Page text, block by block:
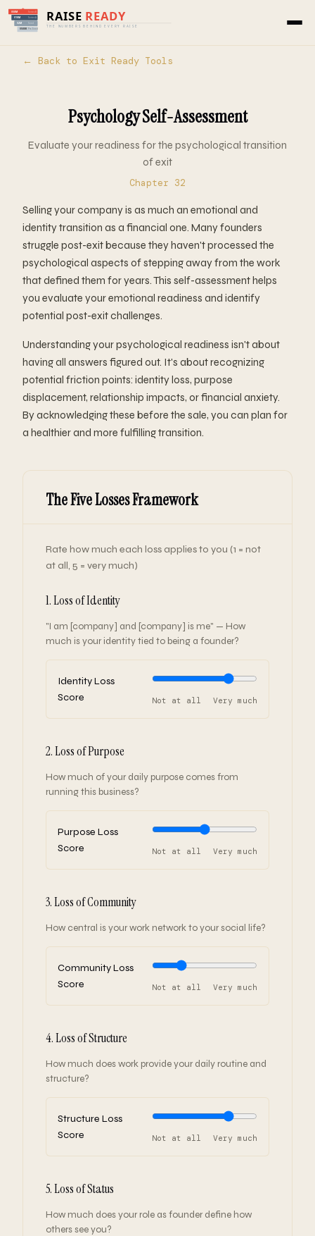
← Back to Exit Ready Tools
Psychology Self-Assessment
Evaluate your readiness for the psychological transition
of exit
Chapter 32
Selling your company is as much an emotional and
identity transition as a financial one. Many founders
struggle post-exit because they haven't processed the
psychological aspects of stepping away from the work
that defined them for years. This self-assessment helps
you evaluate your emotional readiness and identify
potential post-exit challenges.
Understanding your psychological readiness isn't about
having all answers figured out. It's about recognizing
potential friction points: identity loss, purpose
displacement, relationship impacts, or financial anxiety.
By acknowledging these before the sale, you can plan for
a healthier and more fulfilling transition.
The Five Losses Framework
Rate how much each loss applies to you (1 = not
at all, 5 = very much)
1. Loss of Identity
"I am [company] and [company] is me" — How
much is your identity tied to being a founder?
Identity Loss
Score
Not at all Very much
2. Loss of Purpose
How much of your daily purpose comes from
running this business?
Purpose Loss
Score
Not at all Very much
3. Loss of Community
How central is your work network to your social life?
Community Loss
Score
Not at all Very much
4. Loss of Structure
How much does work provide your daily routine and
structure?
Structure Loss
Score
Not at all Very much
5. Loss of Status
How much does your role as founder define how
others see you?